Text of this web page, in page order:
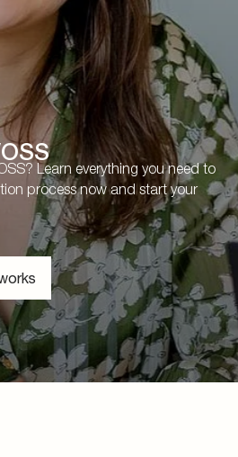
Learn everything you need to
process now and start your